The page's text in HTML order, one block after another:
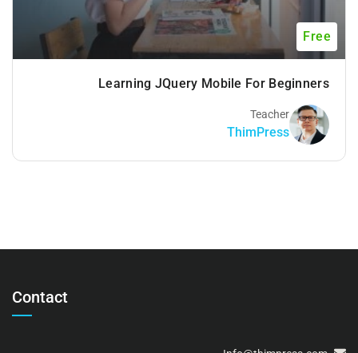
Free
Learning JQuery Mobile For Beginners
Teacher
ThimPress
Contact